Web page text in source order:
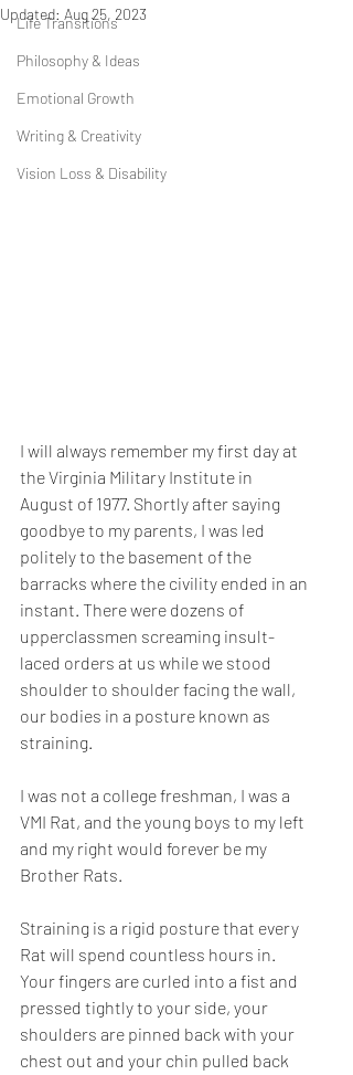
Life Transitions
Philosophy & Ideas
Emotional Growth
Writing & Creativity
Vision Loss & Disability
Updated: Aug 25, 2023
I will always remember my first day at
the Virginia Military Institute in
August of 1977. Shortly after saying
goodbye to my parents, I was led
politely to the basement of the
barracks where the civility ended in an
instant. There were dozens of
upperclassmen screaming insult-
laced orders at us while we stood
shoulder to shoulder facing the wall,
our bodies in a posture known as
straining.
I was not a college freshman, I was a
VMI Rat, and the young boys to my left
and my right would forever be my
Brother Rats.
Straining is a rigid posture that every
Rat will spend countless hours in.
Your fingers are curled into a fist and
pressed tightly to your side, your
shoulders are pinned back with your
chest out and your chin pulled back